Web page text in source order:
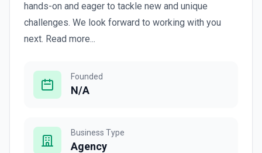
hands-on and eager to tackle new and unique
challenges. We look forward to working with you
next. Read more...
Founded
N/A
Business Type
Agency